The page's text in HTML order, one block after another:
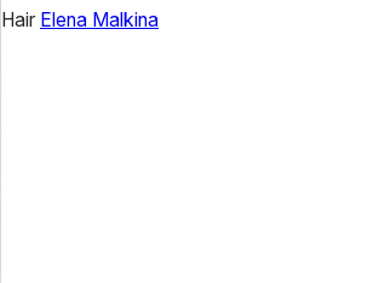
Hair Elena Malkina